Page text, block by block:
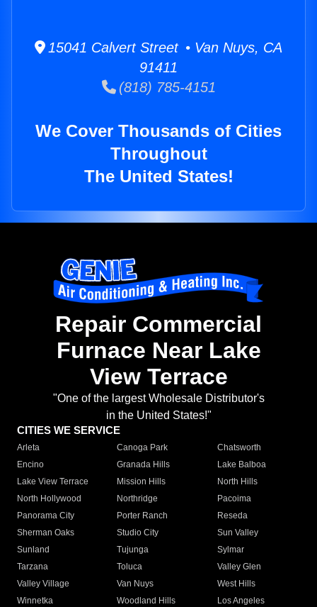
15041 Calvert Street • Van Nuys, CA
91411
(818) 785-4151
We Cover Thousands of Cities
Throughout
The United States!
Repair Commercial
Furnace Near Lake
View Terrace
"One of the largest Wholesale Distributor's
in the United States!"
CITIES WE SERVICE
Arleta Canoga Park
Chatsworth
Encino
Granada Hills
Lake Balboa
Lake View Terrace
Mission Hills
North Hills
North Hollywood
Northridge
Pacoima
Panorama City
Porter Ranch
Reseda
Sherman Oaks
Studio City
Sun Valley
Sunland
Tujunga
Sylmar
Tarzana
Toluca
Valley Glen
Valley Village
Van Nuys
West Hills
Winnetka
Woodland Hills
Los Angeles